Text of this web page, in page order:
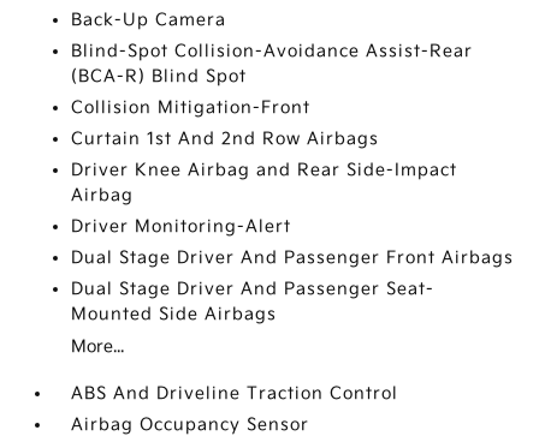
Back-Up Camera
Blind-Spot Collision-Avoidance Assist-Rear
(BCA-R) Blind Spot
Collision Mitigation-Front
Curtain 1st And 2nd Row Airbags
Driver Knee Airbag and Rear Side-Impact
Airbag
Driver Monitoring-Alert
Dual Stage Driver And Passenger Front Airbags
Dual Stage Driver And Passenger Seat-
Mounted Side Airbags
More...
ABS And Driveline Traction Control
Airbag Occupancy Sensor